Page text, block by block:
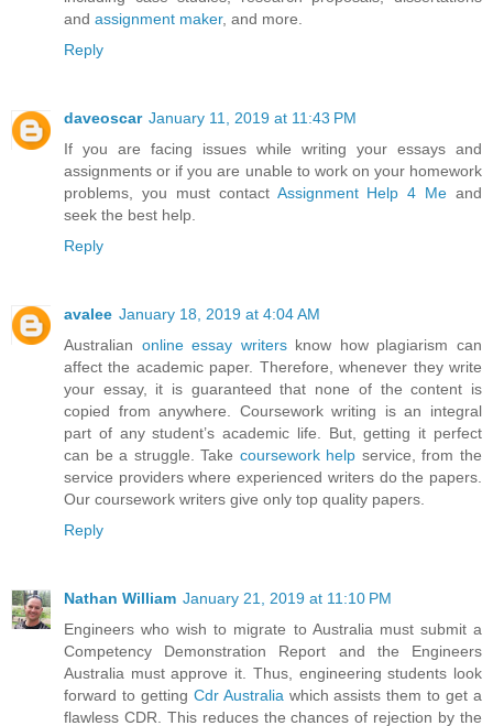
and assignment maker, and more.
Reply
daveoscar January 11, 2019 at 11:43 PM
If you are facing issues while writing your essays and
assignments or if you are unable to work on your homework
problems, you must contact Assignment Help 4 Me and
seek the best help.
Reply
avalee January 18, 2019 at 4:04 AM
Australian online essay writersknow how plagiarism can
affect the academic paper. Therefore, whenever they write
your essay, it is guaranteed that none of the content is
copied from anywhere. Coursework writing is an integral
part of any student’s academic life. But, getting it perfect
can be a struggle. Take coursework help service, from the
service providers where experienced writers do the papers.
Our coursework writers give only top quality papers.
Reply
Nathan William January 21, 2019 at 11:10 PM
Engineers who wish to migrate to Australia must submit a
Competency Demonstration Report and the Engineers
Australia must approve it. Thus, engineering students look
forward to getting Cdr Australia which assists them to get a
flawless CDR. This reduces the chances of rejection by the